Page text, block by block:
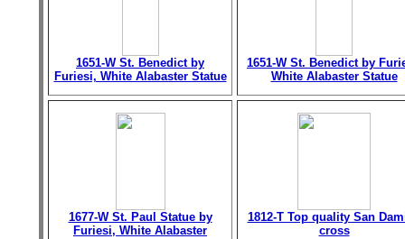
1651-W St. Benedict by
Furiesi, White Alabaster Statue
1651-W St. Benedict by
White Alabaster Statue
1677-W St. Paul Statue by
Furiesi, White Alabaster
1812-T Top quality San
cross